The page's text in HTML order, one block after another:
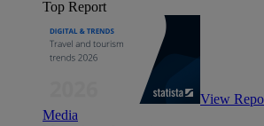
Top Report
View
Media